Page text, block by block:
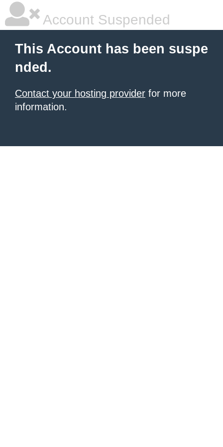
Account Suspended
This Account has been suspe
nded.
Contact your hosting provider for more
information.